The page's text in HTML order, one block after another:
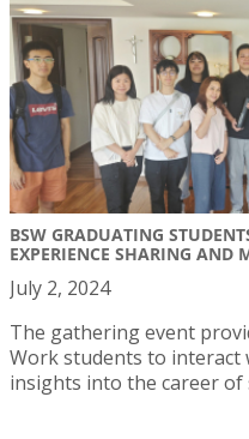
BSW GRADUATING
EXPERIENCE SHARING AND
July 2, 2024
The gathering event
Work students to interact
insights into the career of